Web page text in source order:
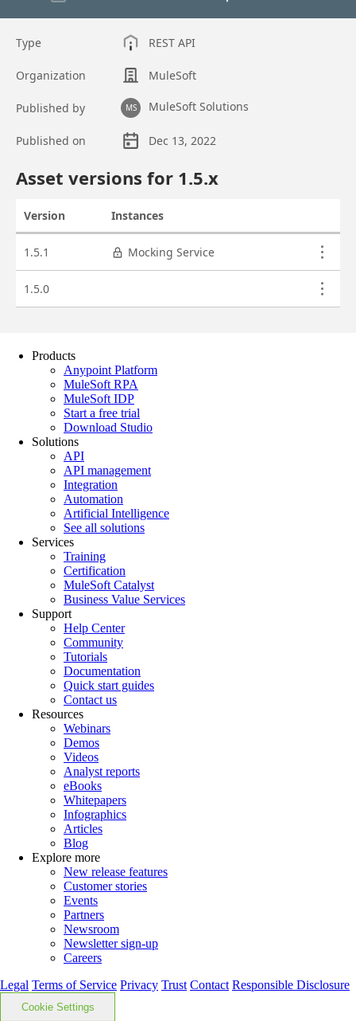
Products
Anypoint Platform
MuleSoft RPA
MuleSoft IDP
Start a free trial
Download Studio
Solutions
API
API management
Integration
Automation
Artificial Intelligence
See all solutions
Services
Training
Certification
MuleSoft Catalyst
Business Value Services
Support
Help Center
Community
Tutorials
Documentation
Quick start guides
Contact us
Resources
Webinars
Demos
Videos
Analyst reports
eBooks
Whitepapers
Infographics
Articles
Blog
Explore more
New release features
Customer stories
Events
Partners
Newsroom
Newsletter sign-up
Careers
Legal Terms of Service Privacy Trust Contact Responsible Disclosure
Cookie Settings